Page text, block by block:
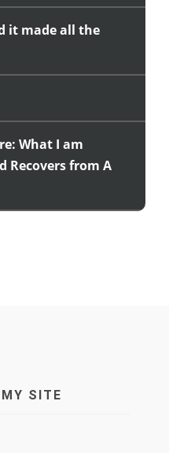
it made all the
What I am
Recovers from A
SITE